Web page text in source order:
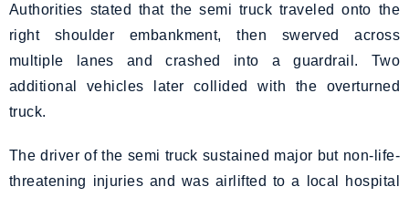
Authorities stated that the semi truck traveled onto the
right shoulder embankment, then swerved across
multiple lanes and crashed into a guardrail. Two
additional vehicles later collided with the overturned
truck.
The driver of the semi truck sustained major but non-life-
threatening injuries and was airlifted to a local hospital